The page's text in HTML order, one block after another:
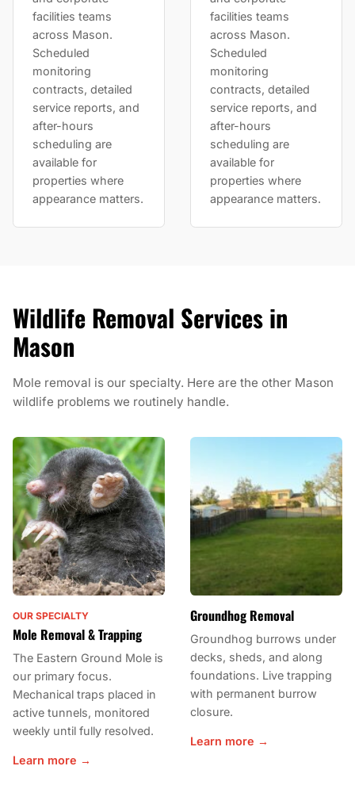
facilities teams
across Mason.
Scheduled
monitoring
contracts, detailed
service reports, and
after-hours
scheduling are
available for
properties where
appearance matters.
facilities teams
across Mason.
Scheduled
monitoring
contracts, detailed
service reports, and
after-hours
scheduling are
available for
properties where
appearance matters.
Wildlife Removal Services in
Mason
Mole removal is our specialty. Here are the other Mason
wildlife problems we routinely handle.
OUR SPECIALTY
Mole Removal & Trapping
The Eastern Ground Mole is
our primary focus.
Mechanical traps placed in
active tunnels, monitored
weekly until fully resolved.
Learn more →
Groundhog Removal
Groundhog burrows under
decks, sheds, and along
foundations. Live trapping
with permanent burrow
closure.
Learn more →